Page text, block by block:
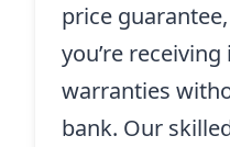
price
you’re
warranties
bank. Our